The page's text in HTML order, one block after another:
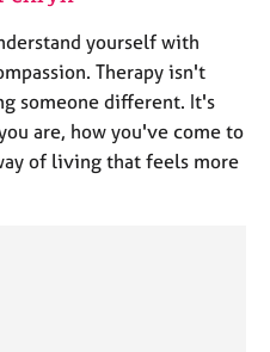
yourself with
Therapy isn't
someone different. It's
are, how you've come to
of living that feels more